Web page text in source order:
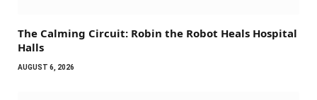
The Calming Circuit: Robin the Robot Heals Hospital
Halls
AUGUST 6, 2026